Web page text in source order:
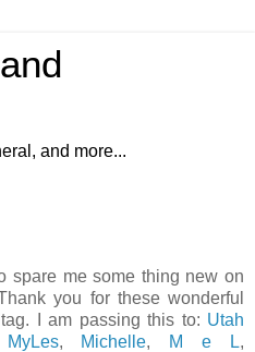
and more...
spare me some thing new on
you for these wonderful
I am passing this to: Utah
MyLes, Michelle, M e L,